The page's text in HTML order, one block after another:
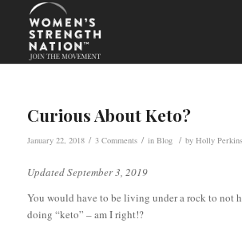
Curious About Keto?
January 22, 2018 / 3 Comments / in Blog / by Holly Perkins
Updated September 3, 2019
You would have to be living under a rock to not
doing “keto” – am I right!?